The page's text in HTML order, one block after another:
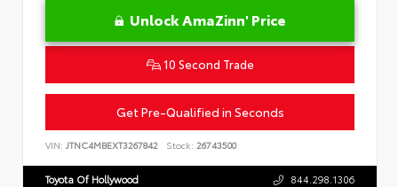
Unlock AmaZinn' Price
10 Second Trade
Get Pre-Qualified in Seconds
VIN: JTNC4MBEXT3267842 Stock: 26743500
Toyota Of Hollywood 844.298.1306